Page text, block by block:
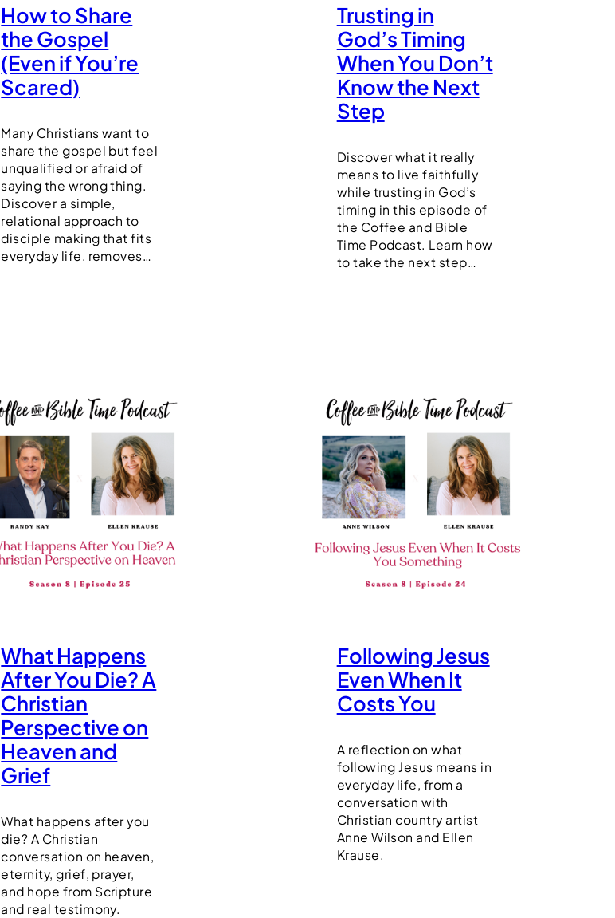
How to Share
the Gospel
(Even if You’re
Scared)
Many Christians want to
share the gospel but feel
unqualified or afraid of
saying the wrong thing.
Discover a simple,
relational approach to
disciple making that fits
everyday life, removes…
Trusting in
God’s Timing
When You Don’t
Know the Next
Step
Discover what it really
means to live faithfully
while trusting in God’s
timing in this episode of
the Coffee and Bible
Time Podcast. Learn how
to take the next step…
What Happens
After You Die? A
Christian
Perspective on
Heaven and
Grief
What happens after you
die? A Christian
conversation on heaven,
eternity, grief, prayer,
and hope from Scripture
and real testimony.
Following Jesus
Even When It
Costs You
A reflection on what
following Jesus means in
everyday life, from a
conversation with
Christian country artist
Anne Wilson and Ellen
Krause.